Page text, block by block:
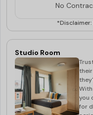
No
*Disclaimer:
Studio Room
you
for